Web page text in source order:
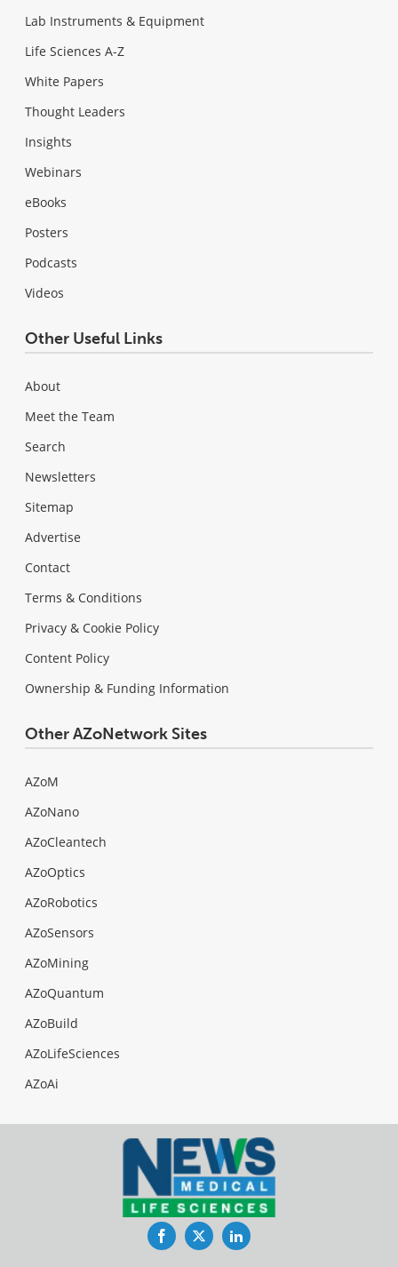
Lab Instruments & Equipment
Life Sciences A-Z
White Papers
Thought Leaders
Insights
Webinars
eBooks
Posters
Podcasts
Videos
Other Useful Links
About
Meet the Team
Search
Newsletters
Sitemap
Advertise
Contact
Terms & Conditions
Privacy & Cookie Policy
Content Policy
Ownership & Funding Information
Other AZoNetwork Sites
AZoM
AZoNano
AZoCleantech
AZoOptics
AZoRobotics
AZoSensors
AZoMining
AZoQuantum
AZoBuild
AZoLifeSciences
AZoAi
FacebookTwitterLinkedIn